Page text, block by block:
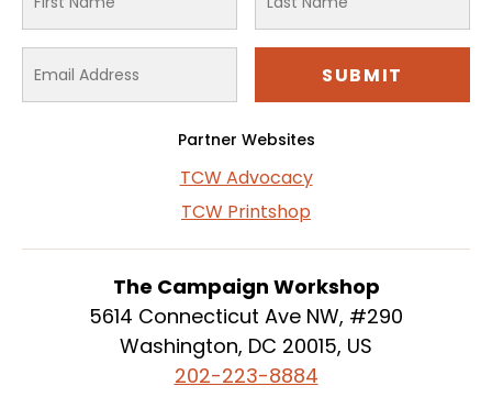
Partner Websites
TCW Advocacy
TCW Printshop
The Campaign Workshop
5614 Connecticut Ave NW, #290
Washington, DC 20015, US
202-223-8884